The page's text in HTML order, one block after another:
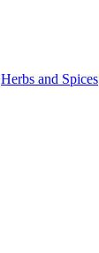
Herbs and Spices